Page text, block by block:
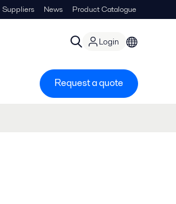
Suppliers News Product Catalogue
Login
Request a quote